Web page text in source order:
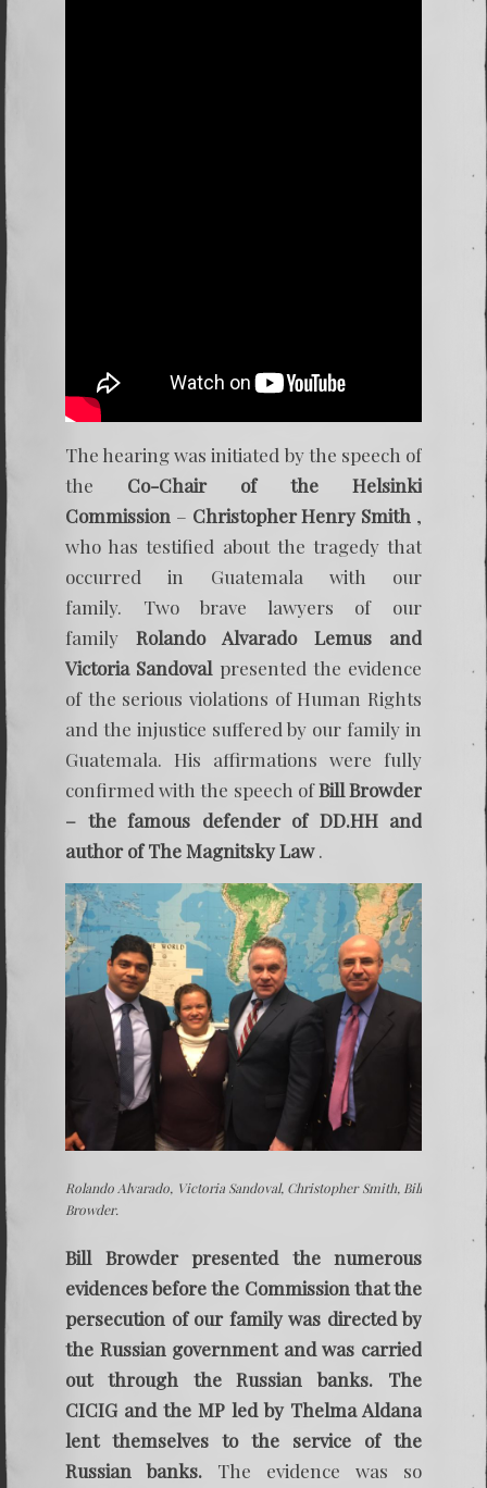
The hearing was initiated by the speech of
the Co-Chair of the Helsinki
Commission – Christopher Henry Smith ,
who has testified about the tragedy that
occurred in Guatemala with our
family. Two brave lawyers of our
family Rolando Alvarado Lemus and
Victoria Sandoval presented the evidence
of the serious violations of Human Rights
and the injustice suffered by our family in
Guatemala. His affirmations were fully
confirmed with the speech ofBill Browder
– the famous defender of DD.HH and
author of The Magnitsky Law.
Rolando Alvarado, Victoria Sandoval, Christopher Smith, Bill
Browder.
Bill Browder presented the numerous
evidences before the Commission that the
persecution of our family was directed by
the Russian government and was carried
out through the Russian banks. The
CICIG and the MP led by Thelma Aldana
lent themselves to the service of the
Russian banks. The evidence was so